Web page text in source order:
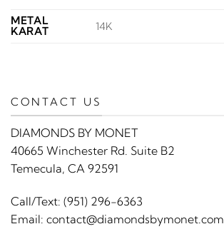
METAL
KARAT
14K
CONTACT US
DIAMONDS BY MONET
40665 Winchester Rd. Suite B2
Temecula, CA 92591
Call/Text: (951) 296-6363
Email: contact@diamondsbymonet.com